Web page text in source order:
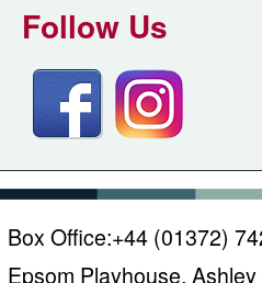
Follow Us
Box Office:+44 (01372)
Epsom Playhouse,